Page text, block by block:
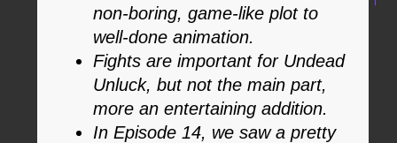
non-boring, game-like plot to
well-done animation.
Fights are important for Undead
Unluck, but not the main part,
more an entertaining addition.
In Episode 14, we saw a pretty